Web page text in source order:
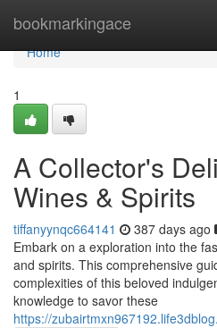
bookmarkingace
Home
Home
1
A Collector's
Wines & Spirits
tiffanyynqc664141 387 days ago
Embark on a exploration into the
and spirits. This comprehensive
complexities of this beloved
knowledge to savor these
https://